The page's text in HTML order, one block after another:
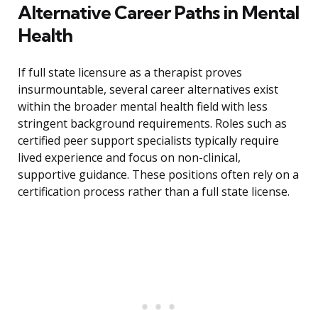
Alternative Career Paths in Mental
Health
If full state licensure as a therapist proves
insurmountable, several career alternatives exist
within the broader mental health field with less
stringent background requirements. Roles such as
certified peer support specialists typically require
lived experience and focus on non-clinical,
supportive guidance. These positions often rely on a
certification process rather than a full state license.